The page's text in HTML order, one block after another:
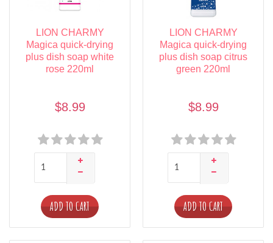
LION CHARMY
Magica quick-drying
plus dish soap white
rose 220ml
$8.99
ADD TO CART
LION CHARMY
Magica quick-drying
plus dish soap citrus
green 220ml
$8.99
ADD TO CART